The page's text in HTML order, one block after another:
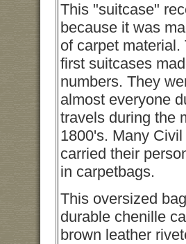
This "suitcase"
because it was
of carpet
first suitcases
numbers. They
almost everyone
travels during the
1800's. Many
carried their
in carpetbags.
This oversized
durable chenille
brown leather